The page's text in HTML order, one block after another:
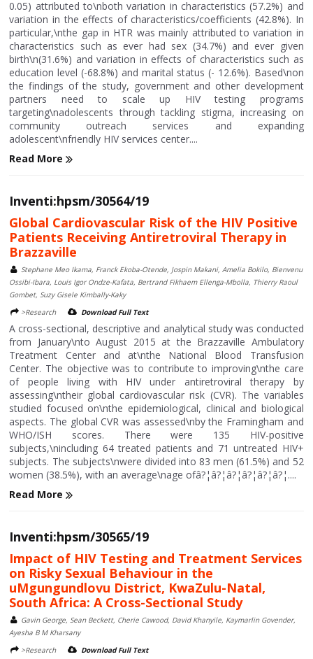
0.05) attributed to\nboth variation in characteristics (57.2%) and
variation in the effects of characteristics/coefficients (42.8%). In
particular,\nthe gap in HTR was mainly attributed to variation in
characteristics such as ever had sex (34.7%) and ever given
birth\n(31.6%) and variation in effects of characteristics such as
education level (-68.8%) and marital status (- 12.6%). Based\non
the findings of the study, government and other development
partners need to scale up HIV testing programs
targeting\nadolescents through tackling stigma, increasing on
community outreach services and expanding
adolescent\nfriendly HIV services center....
Read More
Inventi:hpsm/30564/19
Global Cardiovascular Risk of the HIV Positive
Patients Receiving Antiretroviral Therapy in
Brazzaville
Stephane Meo Ikama, Franck Ekoba-Otende, Jospin Makani, Amelia Bokilo, Bienvenu
Ossibi-Ibara, Louis Igor Ondze-Kafata, Bertrand Fikhaem Ellenga-Mbolla, Thierry Raoul
Gombet, Suzy Gisele Kimbally-Kaky
>Research
Download Full Text
A cross-sectional, descriptive and analytical study was conducted
from January\nto August 2015 at the Brazzaville Ambulatory
Treatment Center and at\nthe National Blood Transfusion
Center. The objective was to contribute to improving\nthe care
of people living with HIV under antiretroviral therapy by
assessing\ntheir global cardiovascular risk (CVR). The variables
studied focused on\nthe epidemiological, clinical and biological
aspects. The global CVR was assessed\nby the Framingham and
WHO/ISH scores. There were 135 HIV-positive
subjects,\nincluding 64 treated patients and 71 untreated HIV+
subjects. The subjects\nwere divided into 83 men (61.5%) and 52
women (38.5%), with an average\nage ofâ?¦â?¦â?¦â?¦â?¦â?¦....
Read More
Inventi:hpsm/30565/19
Impact of HIV Testing and Treatment Services
on Risky Sexual Behaviour in the
uMgungundlovu District, KwaZulu-Natal,
South Africa: A Cross-Sectional Study
Gavin George, Sean Beckett, Cherie Cawood, David Khanyile, Kaymarlin Govender,
Ayesha B M Kharsany
>Research
Download Full Text